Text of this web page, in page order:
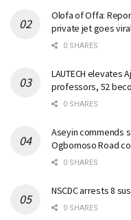
Olofa of Offa:
private jet goes
0 SHARES
LAUTECH elevates
professors, 52
0 SHARES
Aseyin commends
Ogbomoso Road
0 SHARES
NSCDC arrests 8
0 SHARES